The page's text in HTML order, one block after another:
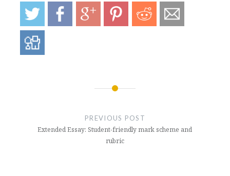
PREVIOUS POST
Extended Essay: Student-friendly mark scheme and
rubric